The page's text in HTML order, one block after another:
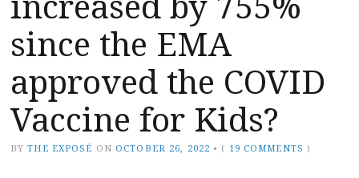
since the EMA
approved the COVID
Vaccine for Kids?
BY THE EXPOSÉ ON OCTOBER 26, 2022 • ( 19 COMMENTS )